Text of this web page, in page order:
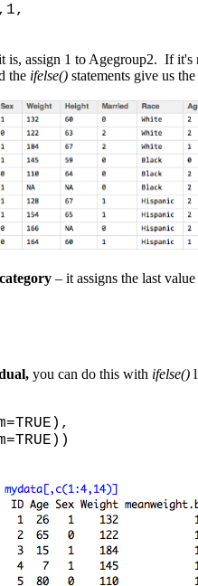
assign 1 to Agegroup2. If it's
the ifelse() statements give us
– it assigns the last
you can do this with ifelse()